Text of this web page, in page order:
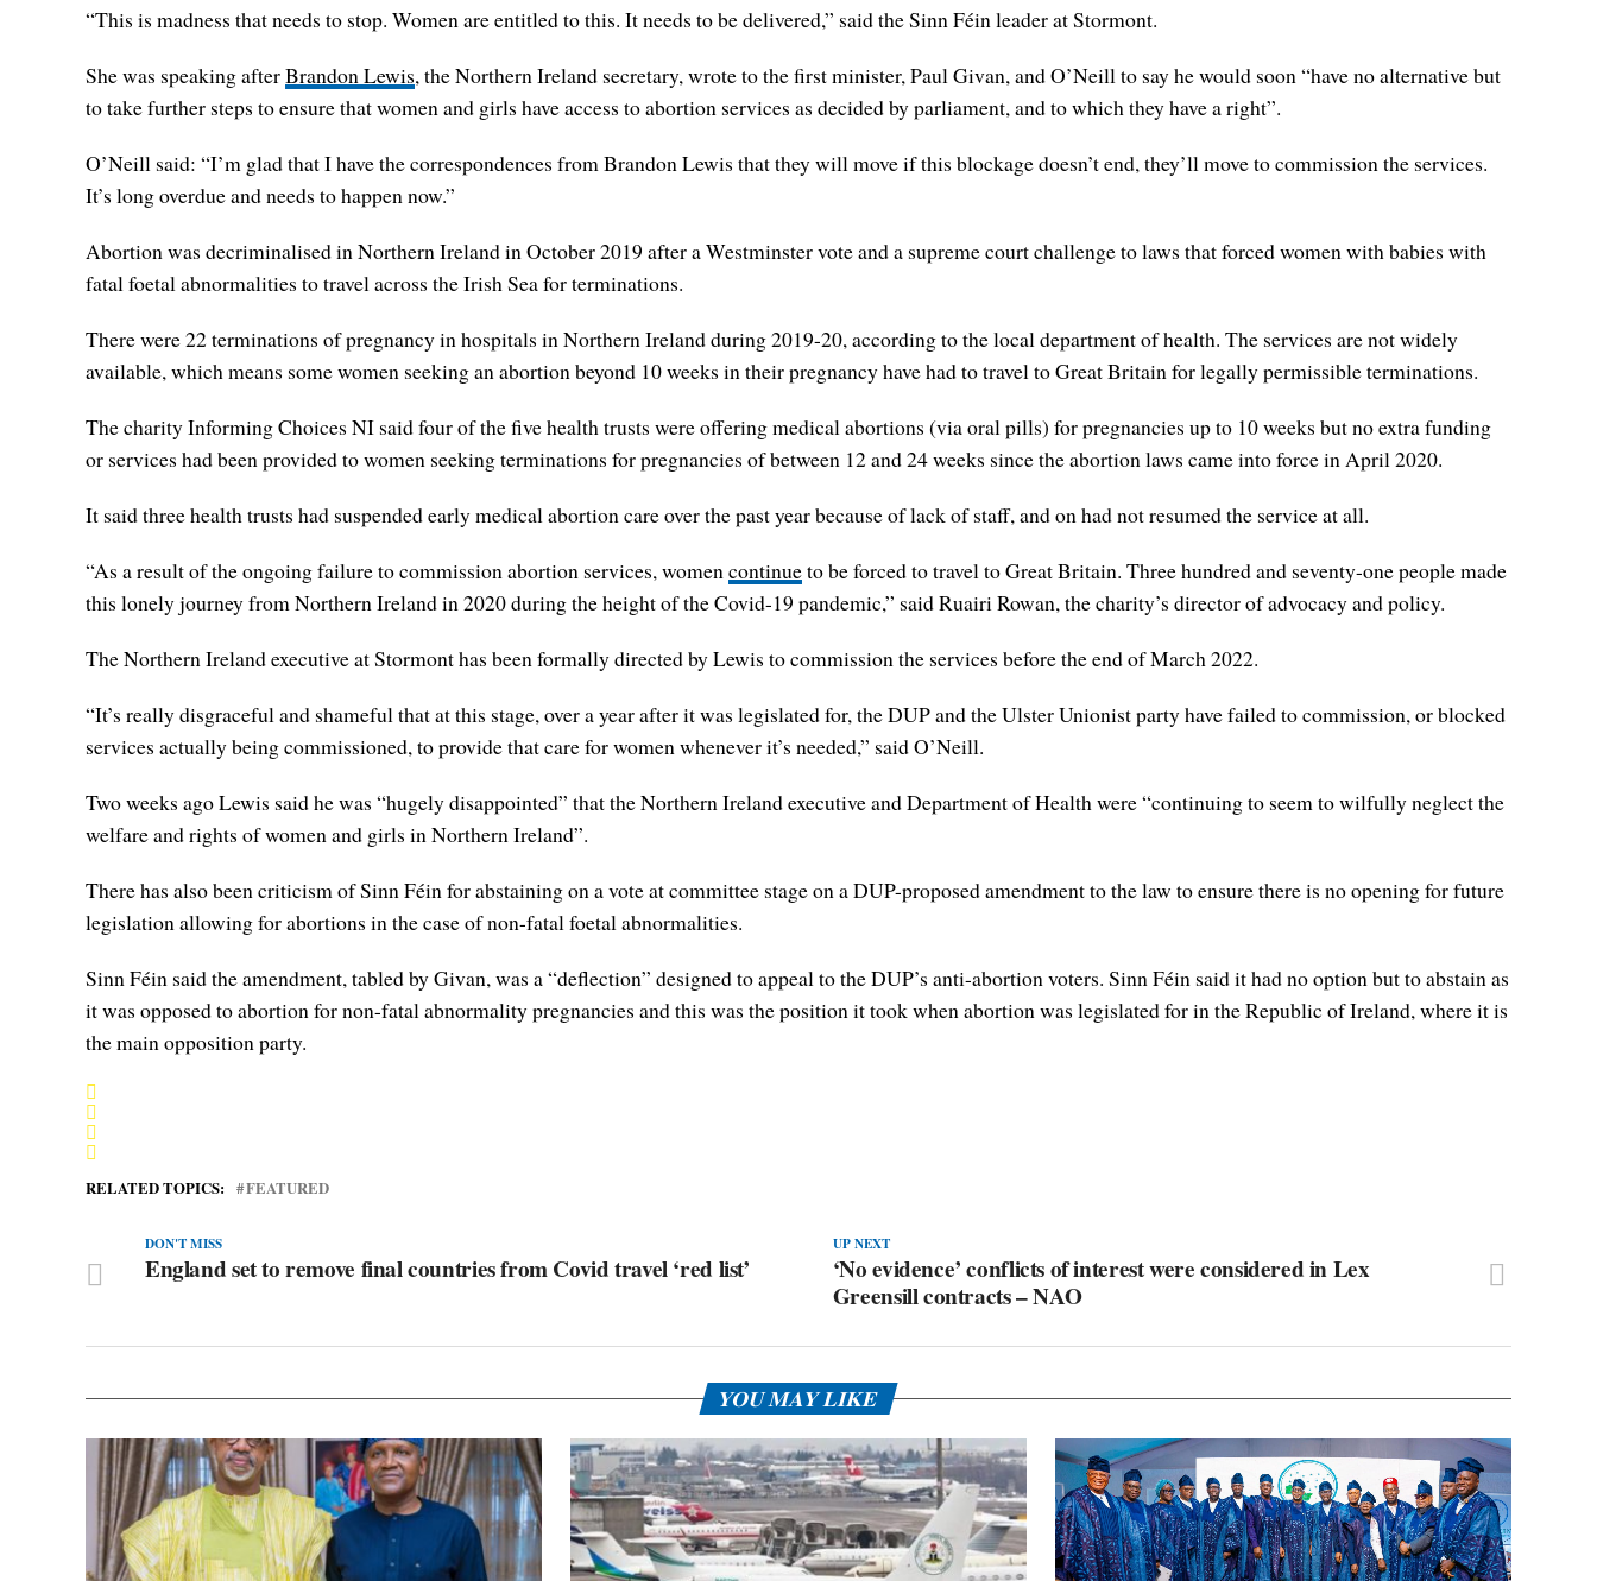
“This is madness that needs to stop. Women are entitled to this. It needs to be delivered,” said the Sinn Féin leader at Stormont.
She was speaking afterBrandon Lewis, the Northern Ireland secretary, wrote to the first minister, Paul Givan, and O’Neill to say he would soon “have no alternative but
to take further steps to ensure that women and girls have access to abortion services as decided by parliament, and to which they have a right”.
O’Neill said: “I’m glad that I have the correspondences from Brandon Lewis that they will move if this blockage doesn’t end, they’ll move to commission the services.
It’s long overdue and needs to happen now.”
Abortion was decriminalised in Northern Ireland in October 2019 after a Westminster vote and a supreme court challenge to laws that forced women with babies with
fatal foetal abnormalities to travel across the Irish Sea for terminations.
There were 22 terminations of pregnancy in hospitals in Northern Ireland during 2019-20, according to the local department of health. The services are not widely
available, which means some women seeking an abortion beyond 10 weeks in their pregnancy have had to travel to Great Britain for legally permissible terminations.
The charity Informing Choices NI said four of the five health trusts were offering medical abortions (via oral pills) for pregnancies up to 10 weeks but no extra funding
or services had been provided to women seeking terminations for pregnancies of between 12 and 24 weeks since the abortion laws came into force in April 2020.
It said three health trusts had suspended early medical abortion care over the past year because of lack of staff, and on had not resumed the service at all.
“As a result of the ongoing failure to commission abortion services, womencontinueto be forced to travel to Great Britain. Three hundred and seventy-one people made
this lonely journey from Northern Ireland in 2020 during the height of the Covid-19 pandemic,” said Ruairi Rowan, the charity’s director of advocacy and policy.
The Northern Ireland executive at Stormont has been formally directed by Lewis to commission the services before the end of March 2022.
“It’s really disgraceful and shameful that at this stage, over a year after it was legislated for, the DUP and the Ulster Unionist party have failed to commission, or blocked
services actually being commissioned, to provide that care for women whenever it’s needed,” said O’Neill.
Two weeks ago Lewis said he was “hugely disappointed” that the Northern Ireland executive and Department of Health were “continuing to seem to wilfully neglect the
welfare and rights of women and girls in Northern Ireland”.
There has also been criticism of Sinn Féin for abstaining on a vote at committee stage on a DUP-proposed amendment to the law to ensure there is no opening for future
legislation allowing for abortions in the case of non-fatal foetal abnormalities.
Sinn Féin said the amendment, tabled by Givan, was a “deflection” designed to appeal to the DUP’s anti-abortion voters. Sinn Féin said it had no option but to abstain as
it was opposed to abortion for non-fatal abnormality pregnancies and this was the position it took when abortion was legislated for in the Republic of Ireland, where it is
the main opposition party.
RELATED TOPICS: FEATURED
UP NEXT
‘No evidence’ conflicts of interest were considered in Lex
Greensill contracts – NAO
DON'T MISS
England set to remove final countries from Covid travel ‘red list’
YOU MAY LIKE